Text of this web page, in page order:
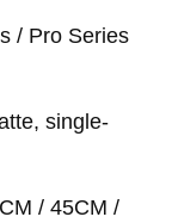
/ Pro Series
single-
/ 45CM /